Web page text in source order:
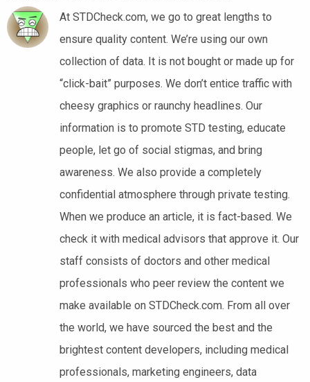
At STDCheck.com, we go to great lengths to
ensure quality content. We’re using our own
collection of data. It is not bought or made up for
“click-bait” purposes. We don’t entice traffic with
cheesy graphics or raunchy headlines. Our
information is to promote STD testing, educate
people, let go of social stigmas, and bring
awareness. We also provide a completely
confidential atmosphere through private testing.
When we produce an article, it is fact-based. We
check it with medical advisors that approve it. Our
staff consists of doctors and other medical
professionals who peer review the content we
make available on STDCheck.com. From all over
the world, we have sourced the best and the
brightest content developers, including medical
professionals, marketing engineers, data